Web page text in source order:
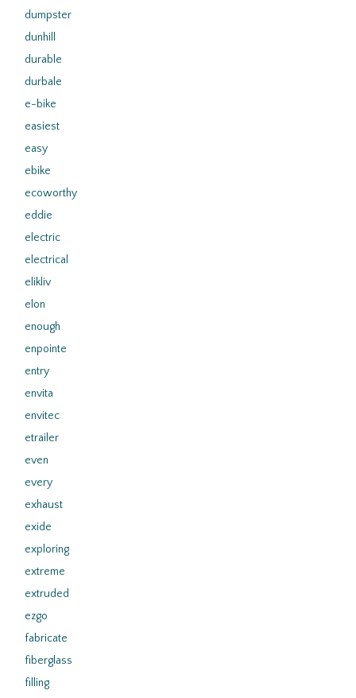
dumpster
dunhill
durable
durbale
e-bike
easiest
easy
ebike
ecoworthy
eddie
electric
electrical
elikliv
elon
enough
enpointe
entry
envita
envitec
etrailer
even
every
exhaust
exide
exploring
extreme
extruded
ezgo
fabricate
fiberglass
filling